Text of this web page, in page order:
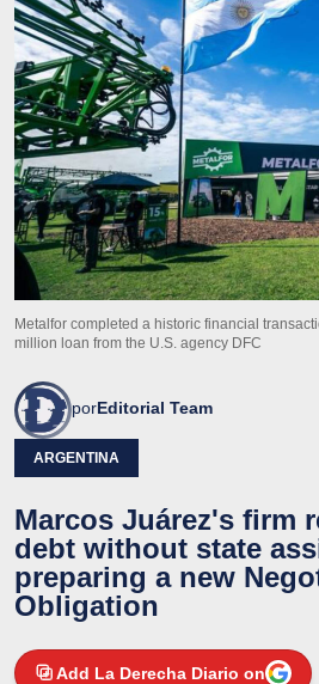
Metalfor completed a historic financial
million loan from the U.S. agency DFC
porEditorial Team
ARGENTINA
Marcos Juárez's firm
debt without state
preparing a new
Obligation
Add La Derecha Diario on